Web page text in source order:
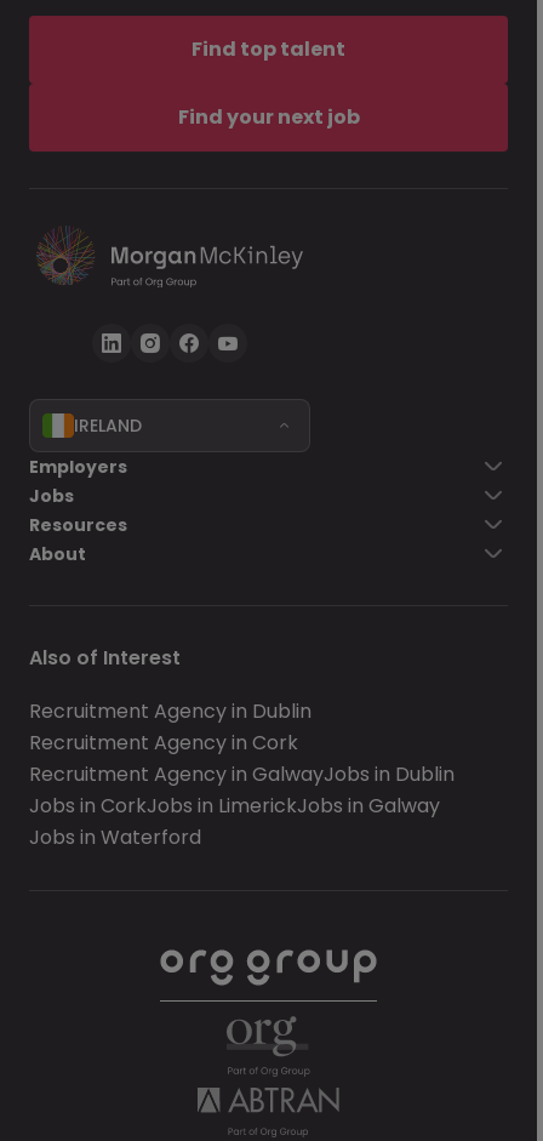
Find top talent
Find your next job
IRELAND
Employers
Jobs
Resources
About
Also of Interest
Recruitment Agency in Dublin
Recruitment Agency in Cork
Recruitment Agency in GalwayJobs in Dublin
Jobs in CorkJobs in LimerickJobs in Galway
Jobs in Waterford